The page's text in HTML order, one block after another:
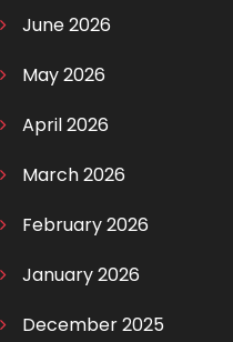
June 2026
May 2026
April 2026
March 2026
February 2026
January 2026
December 2025